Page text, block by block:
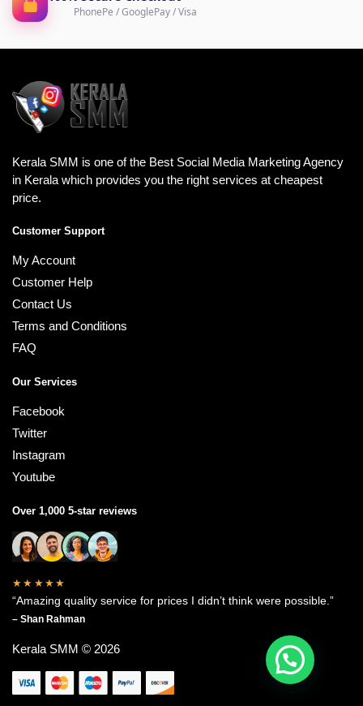
PhonePe / GooglePay / Visa
Kerala SMM is one of the Best Social Media Marketing Agency
in Kerala which provides you the right services at cheapest
price.
Customer Support
My Account
Customer Help
Contact Us
Terms and Conditions
FAQ
Our Services
Facebook
Twitter
Instagram
Youtube
Over 1,000 5-star reviews
★★★★★
“Amazing quality service for prices I didn’t think were possible.”
– Shan Rahman
Kerala SMM © 2026